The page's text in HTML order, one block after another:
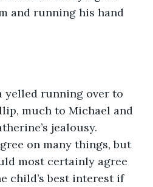
and running his hand
yelled running over to
much to Michael and
jealousy.
on many things, but
most certainly agree
child’s best interest if